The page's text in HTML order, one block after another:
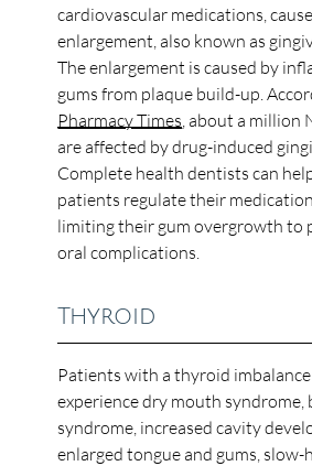
cardiovascular medications,
enlargement, also known as
The enlargement is caused by
gums from plaque build-up.
Pharmacy Times , about a million
are affected by drug-induced
Complete health dentists can
patients regulate their
limiting their gum overgrowth to
oral complications.
Thyroid
Patients with a thyroid
experience dry mouth
syndrome, increased cavity
enlarged tongue and gums,